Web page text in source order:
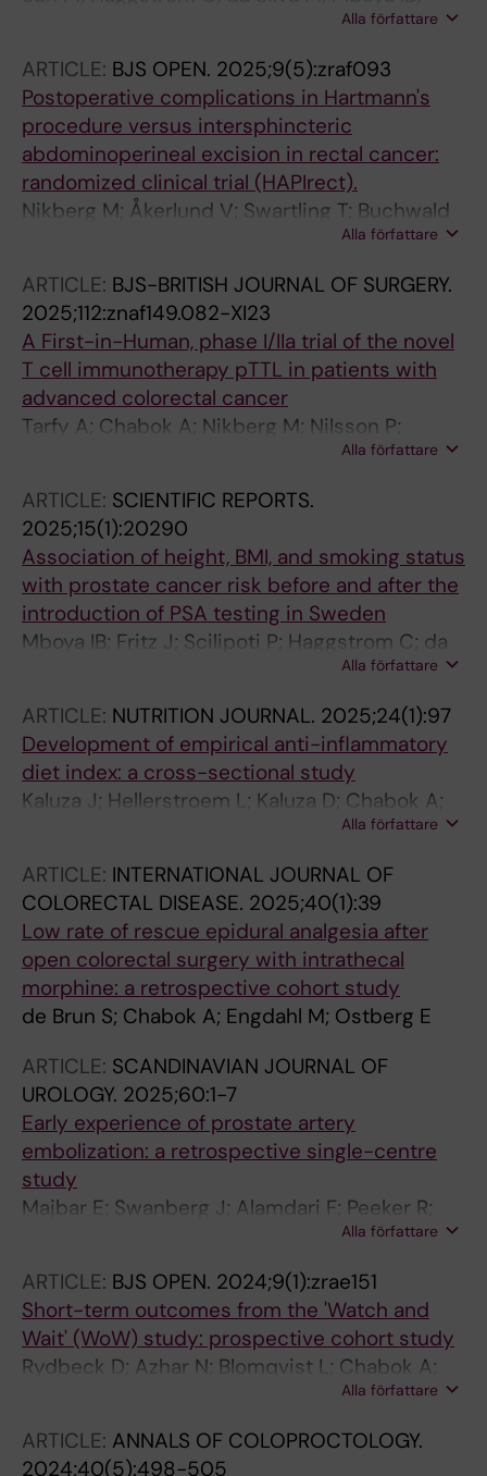
Lagerros YT; Michaelsson K; Sandin S; Leppert
J; Hagg S; Elmstahl S; Magnusson PKE;
Soderberg S; Yin W; Chabok A; Wood A; Stocks
T; Fritz J
Alla författare
ARTICLE: BJS OPEN. 2025;9(5):zraf093
Postoperative complications in Hartmann's
procedure versus intersphincteric
abdominoperineal excision in rectal cancer:
randomized clinical trial (HAPIrect).
Nikberg M; Åkerlund V; Swartling T; Buchwald
P; Smedh K; HAPIrect Collaborative Study
Alla författare
ARTICLE: BJS-BRITISH JOURNAL OF SURGERY.
2025;112:znaf149.082-XI23
A First-in-Human, phase I/IIa trial of the novel
T cell immunotherapy pTTL in patients with
advanced colorectal cancer
Tarfy A; Chabok A; Nikberg M; Nilsson P;
Kordes M; Carlsten M; Joly A-L; Berglund S;
Gafvelin G; Gronlund H
Alla författare
ARTICLE: SCIENTIFIC REPORTS.
2025;15(1):20290
Association of height, BMI, and smoking status
with prostate cancer risk before and after the
introduction of PSA testing in Sweden
Mboya IB; Fritz J; Scilipoti P; Haggstrom C; da
Silva M; Sun M; Wahlstrom J; Oskarsson V;
Magnusson PKE; Lagerros YT; Bonn SE;
Hedman L; Stattin P; Stocks T
Alla författare
ARTICLE: NUTRITION JOURNAL. 2025;24(1):97
Development of empirical anti-inflammatory
diet index: a cross-sectional study
Kaluza J; Hellerstroem L; Kaluza D; Chabok A;
Akesson A; Michaelsson K; Wolk AAlla författare
ARTICLE: INTERNATIONAL JOURNAL OF
COLORECTAL DISEASE. 2025;40(1):39
Low rate of rescue epidural analgesia after
open colorectal surgery with intrathecal
morphine: a retrospective cohort study
de Brun S; Chabok A; Engdahl M; Ostberg E
ARTICLE: SCANDINAVIAN JOURNAL OF
UROLOGY. 2025;60:1-7
Early experience of prostate artery
embolization: a retrospective single-centre
study
Majbar E; Swanberg J; Alamdari F; Peeker R;
Alla författare
ARTICLE: BJS OPEN. 2024;9(1):zrae151
Short-term outcomes from the 'Watch and
Wait' (WoW) study: prospective cohort study
Rydbeck D; Azhar N; Blomqvist L; Chabok A;
Folkesson J; Gerdin A; Hermus L; Matthiessen
Alla författare
ARTICLE: ANNALS OF COLOPROCTOLOGY.
2024;40(5):498-505